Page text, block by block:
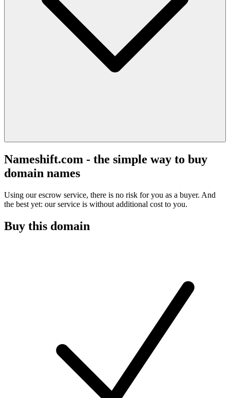
Nameshift.com - the simple way to buy
domain names
Using our escrow service, there is no risk for you as a buyer. And
the best yet: our service is without additional cost to you.
Buy this domain